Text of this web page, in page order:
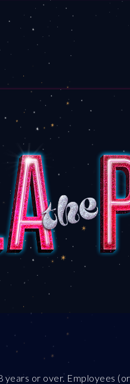
or over. Employees